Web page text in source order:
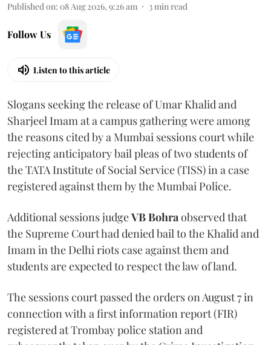
Published on: 08 Aug 2026, 9:26 am 3min read
Follow Us
Listen to this article
Slogans seeking the release of Umar Khalid and
Sharjeel Imam at a campus gathering were among
the reasons cited by a Mumbai sessions court while
rejecting anticipatory bail pleas of two students of
the TATA Institute of Social Service (TISS) in a case
registered against them by the Mumbai Police.
Additional sessions judgeVB Bohraobserved that
the Supreme Court had denied bail to the Khalid and
Imam in the Delhi riots case against them and
students are expected to respect the law of land.
The sessions court passed the orders on August 7 in
connection with a first information report (FIR)
registered at Trombay police station and